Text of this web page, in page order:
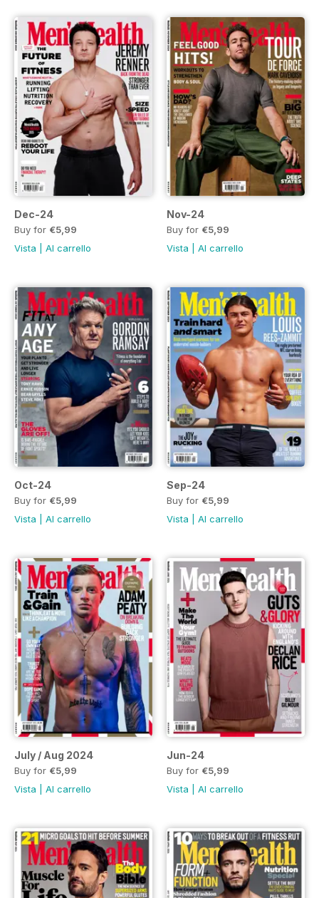
Dec-24
Buy for €5,99
Vista
Al carrello
Nov-24
Buy for €5,99
Vista
Al carrello
Oct-24
Buy for €5,99
Vista
Al carrello
Sep-24
Buy for €5,99
Vista
Al carrello
July / Aug 2024
Buy for €5,99
Vista
Al carrello
Jun-24
Buy for €5,99
Vista
Al carrello